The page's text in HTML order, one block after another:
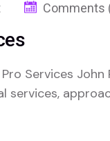
Comments
Services
services,
offering a